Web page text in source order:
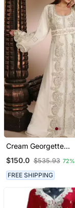
Cream Georgette
$150.0 $535.93
FREE SHIPPING